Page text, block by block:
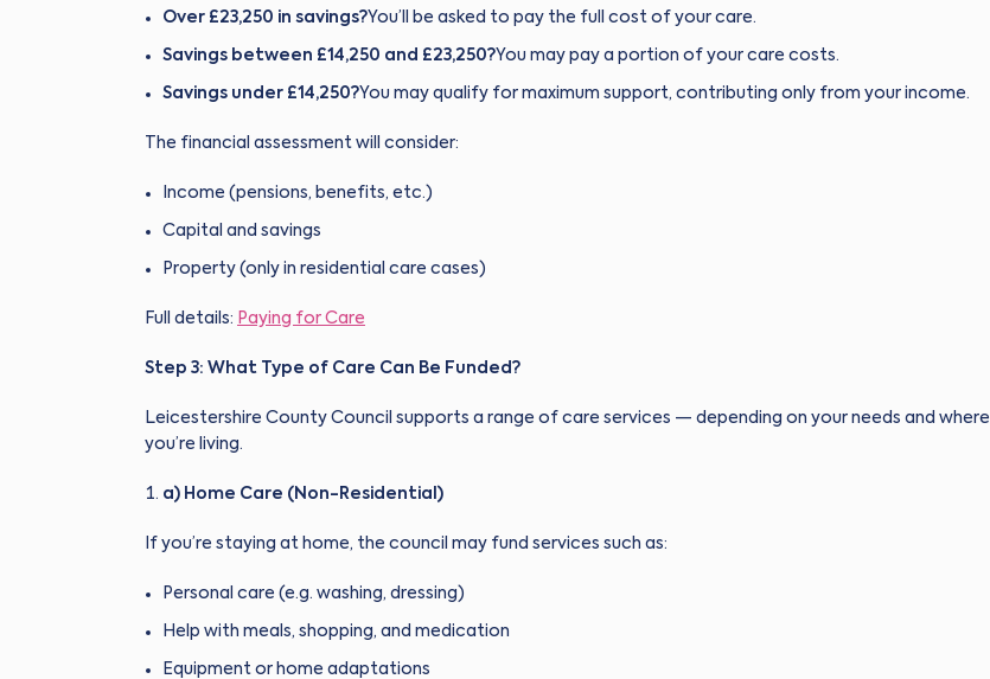
Over £23,250 in savings?You’ll be asked to pay the full cost of your care.
Savings between £14,250 and £23,250?You may pay a portion of your care costs.
Savings under £14,250?You may qualify for maximum support, contributing only from your income.
The financial assessment will consider:
Income (pensions, benefits, etc.)
Capital and savings
Property (only in residential care cases)
Full details: Paying for Care
Step 3: What Type of Care Can Be Funded?
Leicestershire County Council supports a range of care services — depending on your needs and where
you’re living.
a) Home Care (Non-Residential)
If you’re staying at home, the council may fund services such as:
Personal care (e.g. washing, dressing)
Help with meals, shopping, and medication
Equipment or home adaptations